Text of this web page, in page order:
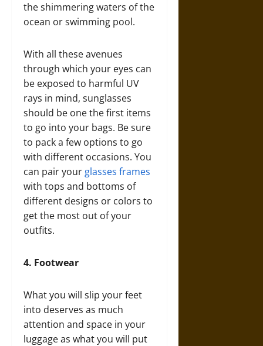
the shimmering waters of the
ocean or swimming pool.
With all these avenues
through which your eyes can
be exposed to harmful UV
rays in mind, sunglasses
should be one the first items
to go into your bags. Be sure
to pack a few options to go
with different occasions. You
can pair your glasses frames
with tops and bottoms of
different designs or colors to
get the most out of your
outfits.
4. Footwear
What you will slip your feet
into deserves as much
attention and space in your
luggage as what you will put